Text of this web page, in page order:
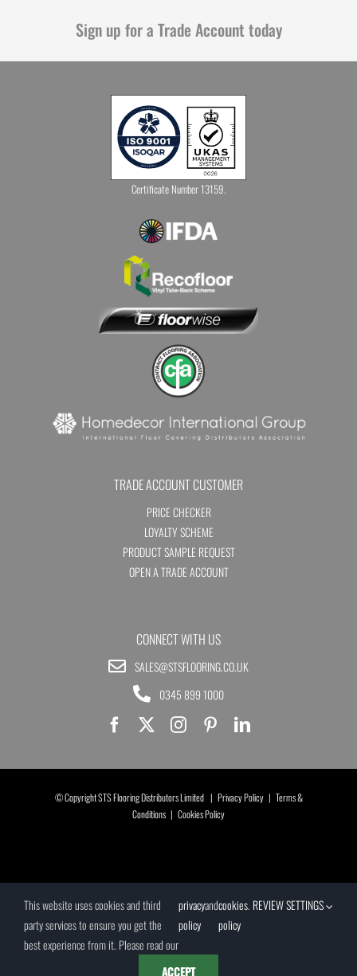
Sign up for a Trade Account today
Certificate Number 13159.
TRADE ACCOUNT CUSTOMER
PRICE CHECKER
LOYALTY SCHEME
PRODUCT SAMPLE REQUEST
OPEN A TRADE ACCOUNT
CONNECT WITH US
SALES@STSFLOORING.CO.UK
0345 899 1000
© Copyright STS Flooring Distributors Limited | Privacy Policy| Terms &
Conditions | Cookies Policy
This website uses cookies and third
party services to ensure you get the
best experience from it. Please read our
privacy
policy
andcookies
policy
. REVIEW SETTINGS
ACCEPT